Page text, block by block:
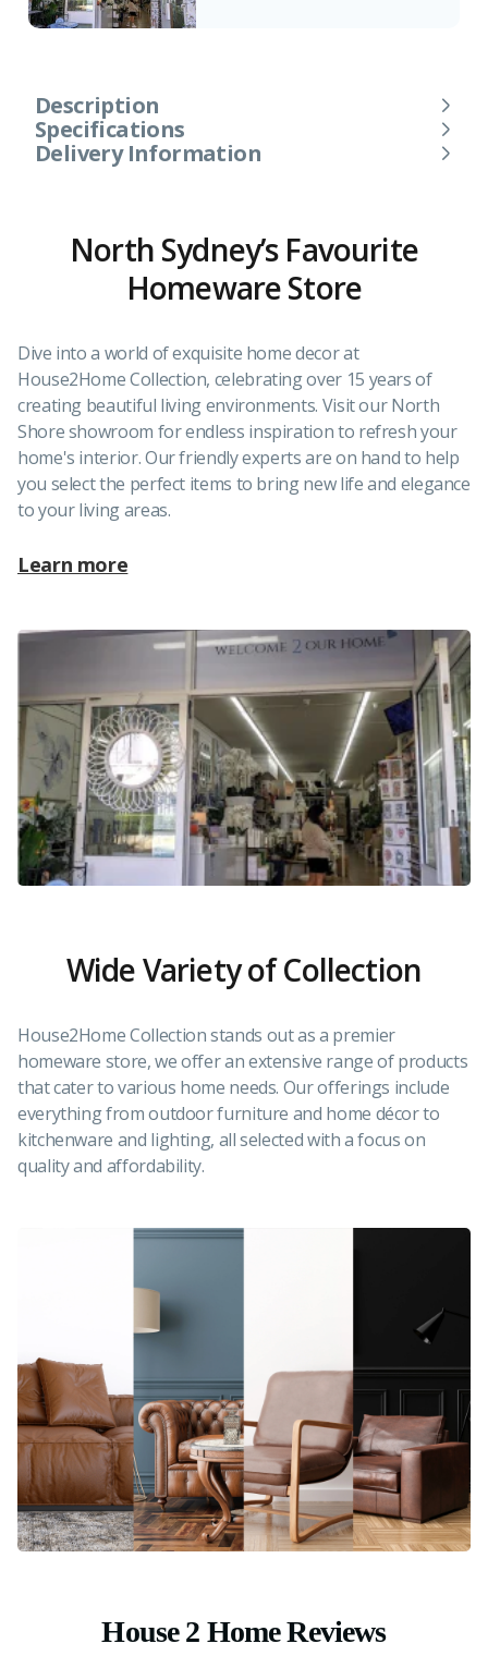
Description
Specifications
Delivery Information
North Sydney’s Favourite
Homeware Store
Dive into a world of exquisite home decor at
House2Home Collection, celebrating over 15 years of
creating beautiful living environments. Visit our North
Shore showroom for endless inspiration to refresh your
home's interior. Our friendly experts are on hand to help
you select the perfect items to bring new life and elegance
to your living areas.
Learn more
Wide Variety of Collection
House2Home Collection stands out as a premier
homeware store, we offer an extensive range of products
that cater to various home needs. Our offerings include
everything from outdoor furniture and home décor to
kitchenware and lighting, all selected with a focus on
quality and affordability.
House 2 Home Reviews